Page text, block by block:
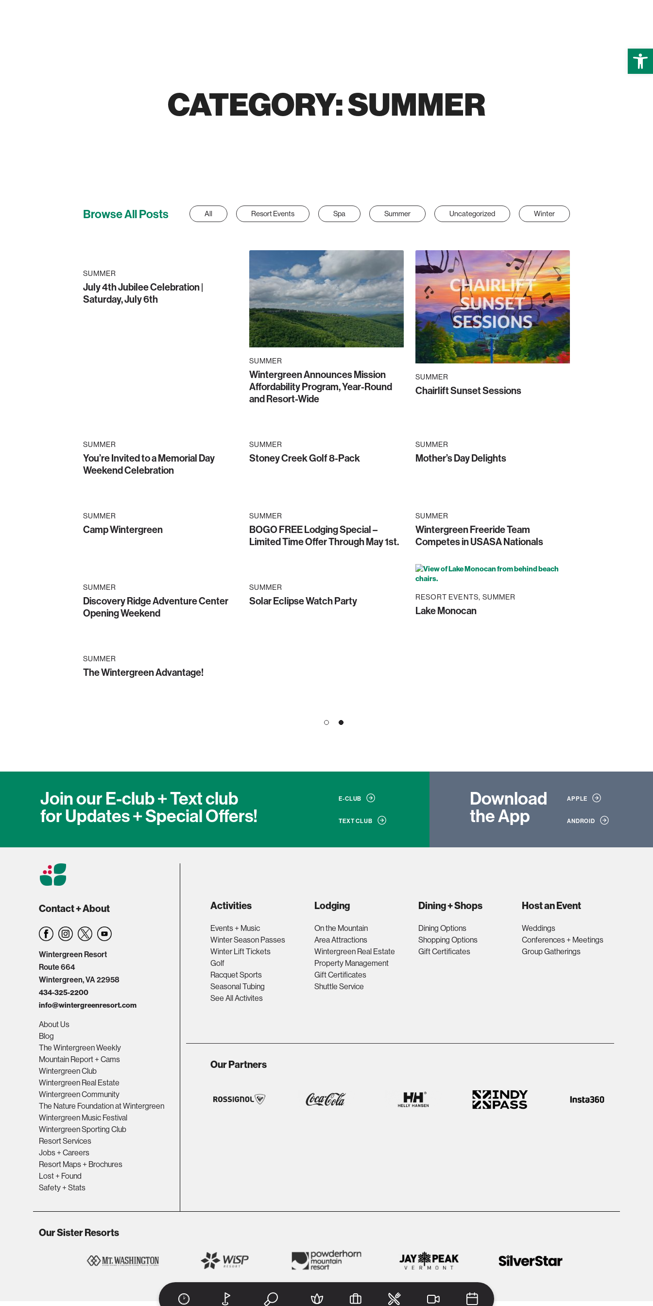
CATEGORY:SUMMER
Browse All Posts All Resort Events Spa Summer Uncategorized Winter
SUMMER
July 4th Jubilee Celebration |
Saturday, July 6th
SUMMER
Wintergreen Announces Mission
Affordability Program, Year-Round
and Resort-Wide
SUMMER
Chairlift Sunset Sessions
SUMMER
You’re Invited to a Memorial Day
Weekend Celebration
SUMMER
Stoney Creek Golf 8-Pack
SUMMER
Mother’s Day Delights
SUMMER
Camp Wintergreen
SUMMER
BOGO FREE Lodging Special –
Limited Time Offer Through May 1st.
SUMMER
Wintergreen Freeride Team
Competes in USASA Nationals
SUMMER
Discovery Ridge Adventure Center
Opening Weekend
SUMMER
Solar Eclipse Watch Party RESORT EVENTS SUMMER
Lake Monocan
SUMMER
The Wintergreen Advantage!
Join our E-club + Text club
for Updates + Special Offers!
E-CLUB
TEXT CLUB
Download
the App
APPLE
ANDROID
Contact + About
Wintergreen Resort
Route 664
Wintergreen, VA 22958
434-325-2200
info@wintergreenresort.com
About Us
Blog
The Wintergreen Weekly
Mountain Report + Cams
Wintergreen Club
Wintergreen Real Estate
Wintergreen Community
The Nature Foundation at Wintergreen
Wintergreen Music Festival
Wintergreen Sporting Club
Resort Services
Jobs + Careers
Resort Maps + Brochures
Lost + Found
Safety + Stats
Activities
Events + Music
Winter Season Passes
Winter Lift Tickets
Golf
Racquet Sports
Seasonal Tubing
See All Activites
Lodging
On the Mountain
Area Attractions
Wintergreen Real Estate
Property Management
Gift Certificates
Shuttle Service
Dining + Shops
Dining Options
Shopping Options
Gift Certificates
Host an Event
Weddings
Conferences + Meetings
Group Gatherings
Our Partners
Our Sister Resorts